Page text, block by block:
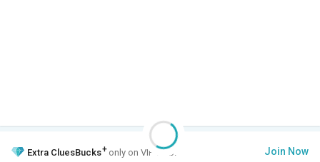
Extra CluesBucks+ only on VIP Club. Join Now